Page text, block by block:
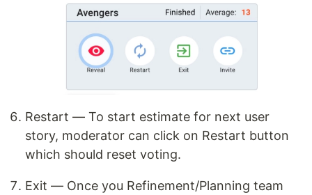
Restart — To start estimate for next user
story, moderator can click on Restart button
which should reset voting.
Exit — Once you Refinement/Planning team